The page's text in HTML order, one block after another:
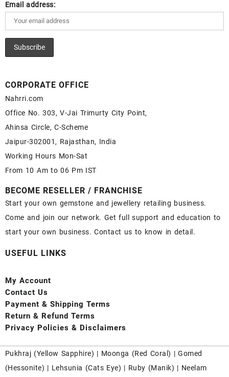
Email address:
CORPORATE OFFICE
Nahrri.com
Office No. 303, V-Jai Trimurty City Point,
Ahinsa Circle, C-Scheme
Jaipur-302001, Rajasthan, India
Working Hours Mon-Sat
From 10 Am to 06 Pm IST
BECOME RESELLER / FRANCHISE
Start your own gemstone and jewellery retailing business.
Come and join our network. Get full support and education to
start your own business. Contact us to know in detail.
USEFUL LINKS
My Account
Contact Us
Payment & Shipping Terms
Return & Refund Terms
Privacy Policies & Disclaimers
Pukhraj (Yellow Sapphire) | Moonga (Red Coral) |Gomed
(Hessonite) | Lehsunia (Cats Eye) | Ruby (Manik) | Neelam